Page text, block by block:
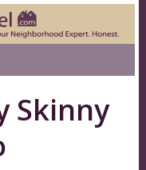
Skinny